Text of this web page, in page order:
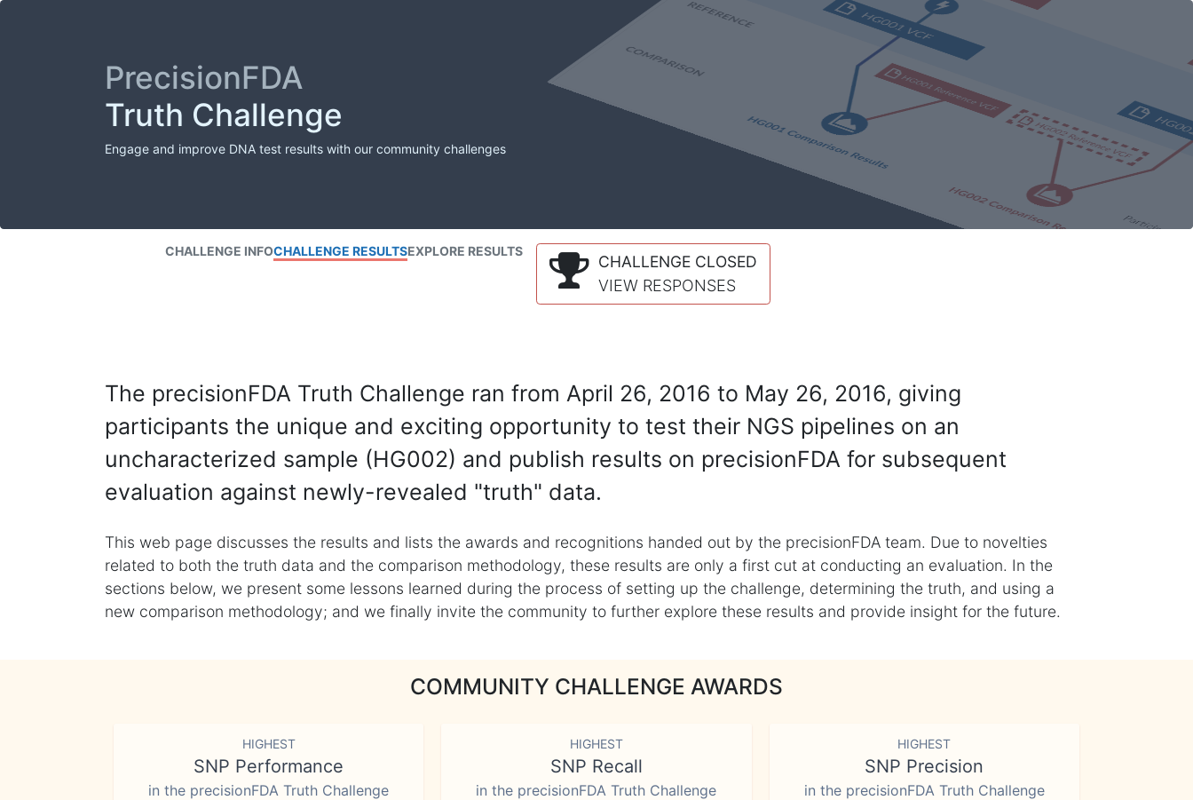
PrecisionFDA
Truth Challenge
Engage and improve DNA test results with our community challenges
CHALLENGE INFOCHALLENGE RESULTSEXPLORE RESULTS
CHALLENGE CLOSED
VIEW RESPONSES
The precisionFDA Truth Challenge ran from April 26, 2016 to May 26, 2016, giving
participants the unique and exciting opportunity to test their NGS pipelines on an
uncharacterized sample (HG002) and publish results on precisionFDA for subsequent
evaluation against newly-revealed "truth" data.
This web page discusses the results and lists the awards and recognitions handed out by the precisionFDA team. Due to novelties
related to both the truth data and the comparison methodology, these results are only a first cut at conducting an evaluation. In the
sections below, we present some lessons learned during the process of setting up the challenge, determining the truth, and using a
new comparison methodology; and we finally invite the community to further explore these results and provide insight for the future.
COMMUNITY CHALLENGE AWARDS
HIGHEST
SNP Performance
in the precisionFDA Truth Challenge
HIGHEST
SNP Recall
in the precisionFDA Truth Challenge
HIGHEST
SNP Precision
in the precisionFDA Truth Challenge